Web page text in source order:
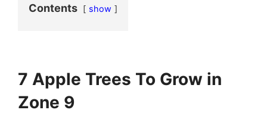
Contents show
7 Apple Trees To Grow in
Zone 9